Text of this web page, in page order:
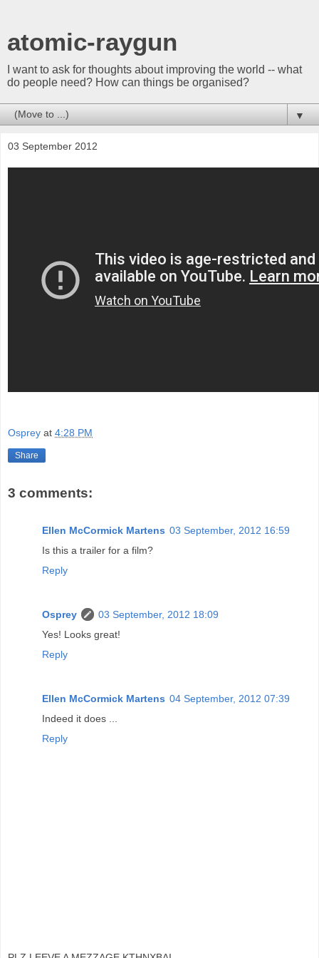
atomic-raygun
I want to ask for thoughts about improving the world -- what
do people need? How can things be organised?
▼
03 September 2012
Osprey at 4:28 PM
Share
3 comments:
Ellen McCormick Martens 03 September, 2012 16:59
Is this a trailer for a film?
Reply
Osprey
03 September, 2012 18:09
Yes! Looks great!
Reply
Ellen McCormick Martens 04 September, 2012 07:39
Indeed it does ...
Reply